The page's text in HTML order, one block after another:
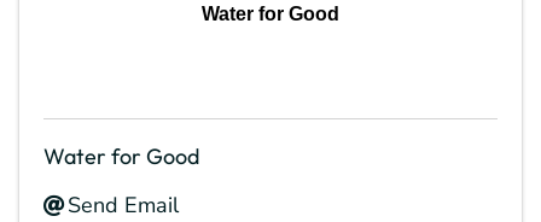
Water for Good
Water for Good
Send Email